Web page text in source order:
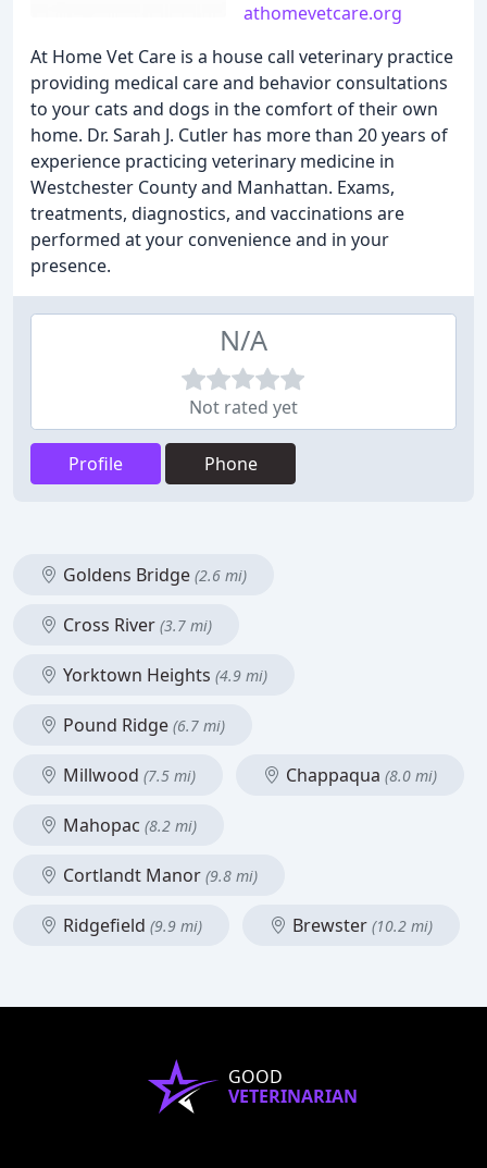
athomevetcare.org
At Home Vet Care is a house call veterinary practice
providing medical care and behavior consultations
to your cats and dogs in the comfort of their own
home. Dr. Sarah J. Cutler has more than 20 years of
experience practicing veterinary medicine in
Westchester County and Manhattan. Exams,
treatments, diagnostics, and vaccinations are
performed at your convenience and in your
presence.
N/A
Not rated yet
Profile Phone
Goldens Bridge (2.6 mi)
Cross River (3.7 mi)
Yorktown Heights (4.9 mi)
Pound Ridge (6.7 mi)
Millwood (7.5 mi) Chappaqua (8.0 mi)
Mahopac (8.2 mi)
Cortlandt Manor (9.8 mi)
Ridgefield (9.9 mi) Brewster (10.2 mi)
GOOD
VETERINARIAN